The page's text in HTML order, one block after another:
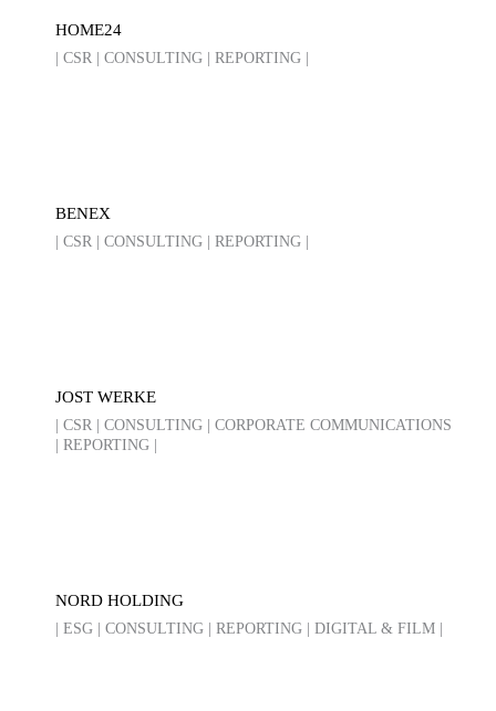
HOME24
| CSR | CONSULTING | REPORTING |
BENEX
| CSR | CONSULTING | REPORTING |
JOST WERKE
| CSR | CONSULTING | CORPORATE COMMUNICATIONS
| REPORTING |
NORD HOLDING
| ESG | CONSULTING | REPORTING | DIGITAL & FILM |